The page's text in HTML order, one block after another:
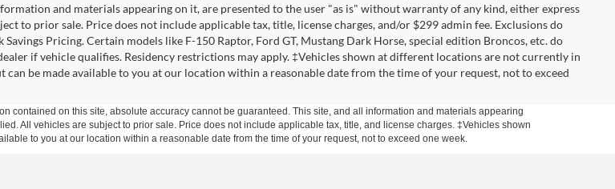
and materials appearing on it, are presented to the user "as is" without warranty of any kind, either express
to prior sale. Price does not include applicable tax, title, license charges, and/or $299 admin fee. Exclusions do
Savings Pricing. Certain models like F-150 Raptor, Ford GT, Mustang Dark Horse, special edition Broncos, etc. do
if vehicle qualifies. Residency restrictions may apply. ‡Vehicles shown at different locations are not currently in
be made available to you at our location within a reasonable date from the time of your request, not to exceed
contained on this site, absolute accuracy cannot be guaranteed. This site, and all information and materials appearing
All vehicles are subject to prior sale. Price does not include applicable tax, title, and license charges. ‡Vehicles shown
to you at our location within a reasonable date from the time of your request, not to exceed one week.